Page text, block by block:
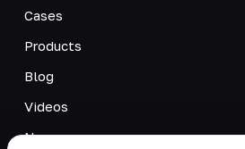
Cases
Products
Blog
Videos
News